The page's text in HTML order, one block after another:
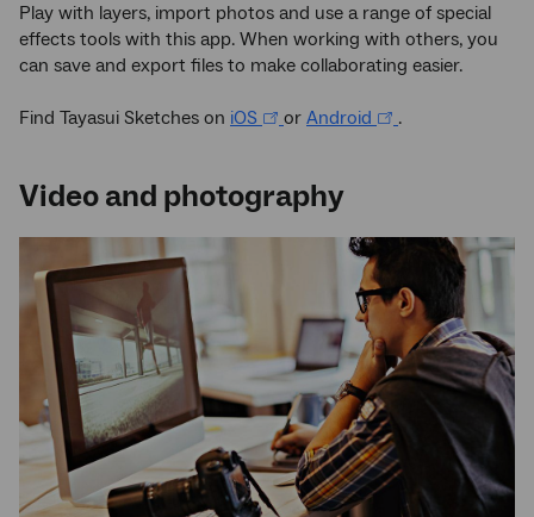
Play with layers, import photos and use a range of special
effects tools with this app. When working with others, you
can save and export files to make collaborating easier.
Find Tayasui Sketches on iOS or Android .
Video and photography